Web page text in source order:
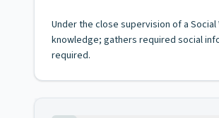
Under the close supervision of a
knowledge; gathers required social
required.